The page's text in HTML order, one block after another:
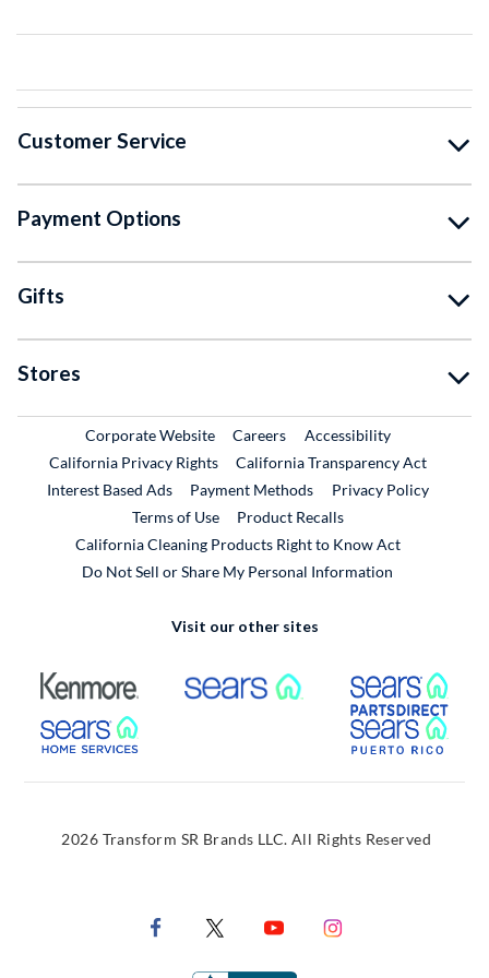
Customer Service
Payment Options
Gifts
Stores
Corporate WebsiteExternal Link
CareersExternal Link
Accessibility
California Privacy Rights
California Transparency Act
Interest Based Ads
Payment Methods
Privacy Policy
Terms of Use
Product RecallsExternal Link
California Cleaning Products Right to Know Act
Do Not Sell or Share My Personal Information
Visit our other sites
External Link External Link
External Link
2026 Transform SR Brands LLC. All Rights Reserved